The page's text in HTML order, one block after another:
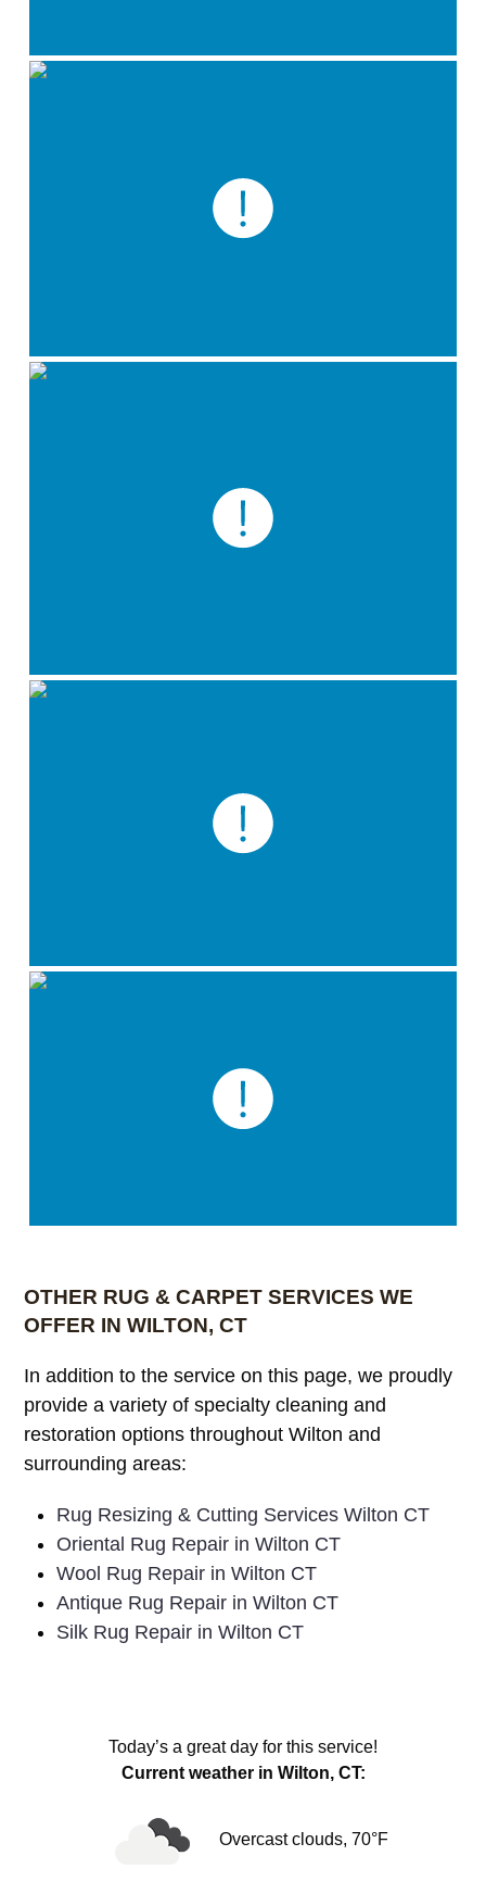
OTHER RUG & CARPET SERVICES WE
OFFER IN WILTON, CT
In addition to the service on this page, we proudly
provide a variety of specialty cleaning and
restoration options throughout Wilton and
surrounding areas:
Rug Resizing & Cutting Services Wilton CT
Oriental Rug Repair in Wilton CT
Wool Rug Repair in Wilton CT
Antique Rug Repair in Wilton CT
Silk Rug Repair in Wilton CT
Today’s a great day for this service!
Current weather in Wilton, CT:
Overcast clouds, 70°F